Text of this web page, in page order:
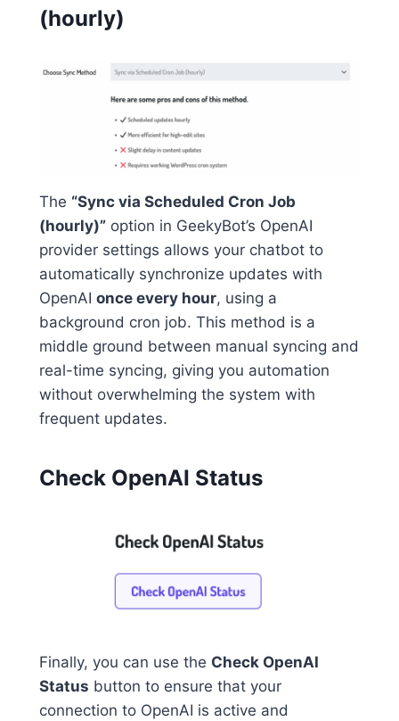
(hourly)
The “Sync via Scheduled Cron Job
(hourly)” option in GeekyBot’s OpenAI
provider settings allows your chatbot to
automatically synchronize updates with
OpenAI once every hour, using a
background cron job. This method is a
middle ground between manual syncing and
real-time syncing, giving you automation
without overwhelming the system with
frequent updates.
Check OpenAI Status
Finally, you can use the Check OpenAI
Status button to ensure that your
connection to OpenAI is active and